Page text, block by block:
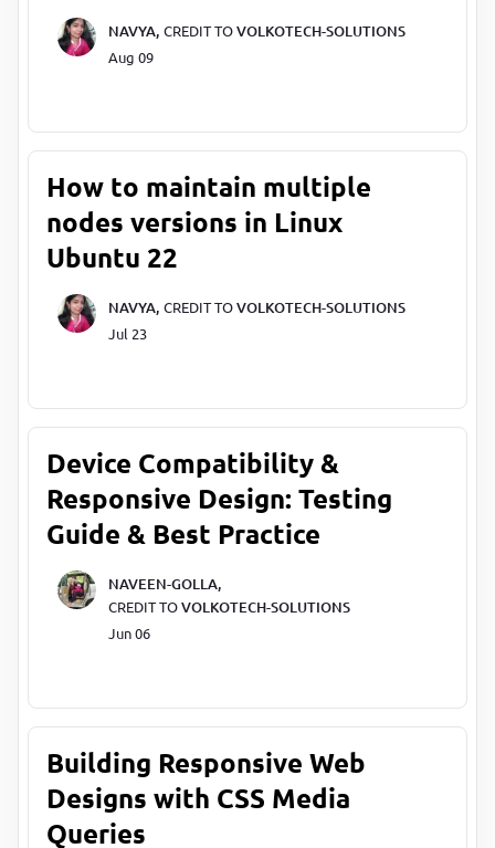
NAVYA, CREDIT TOVOLKOTECH-SOLUTIONS
Aug 09
How to maintain multiple
nodes versions in Linux
Ubuntu 22
NAVYA, CREDIT TOVOLKOTECH-SOLUTIONS
Jul 23
Device Compatibility &
Responsive Design: Testing
Guide & Best Practice
NAVEEN-GOLLA,
CREDIT TOVOLKOTECH-SOLUTIONS
Jun 06
Building Responsive Web
Designs with CSS Media
Queries